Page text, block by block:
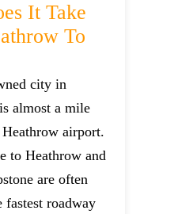
It Take
To
city in
almost a mile
airport.
to Heathrow and
are often
fastest roadway